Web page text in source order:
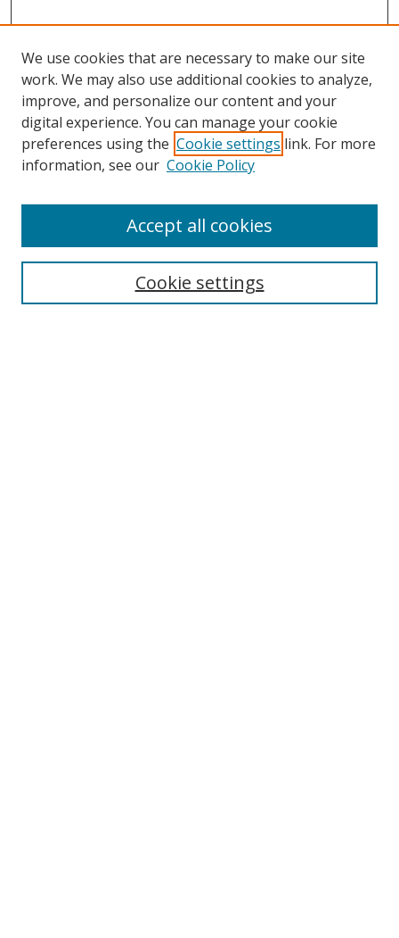
Browse
Collections
Disciplines
Enter search terms:
We use cookies that are necessary to make our site
work. We may also use additional cookies to analyze,
improve, and personalize our content and your
digital experience. You can manage your cookie
preferences using the Cookie settings link. For more
information, see our Cookie Policy
Cookie settings
Accept all cookies